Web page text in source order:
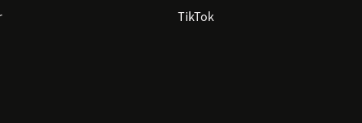
TikTok